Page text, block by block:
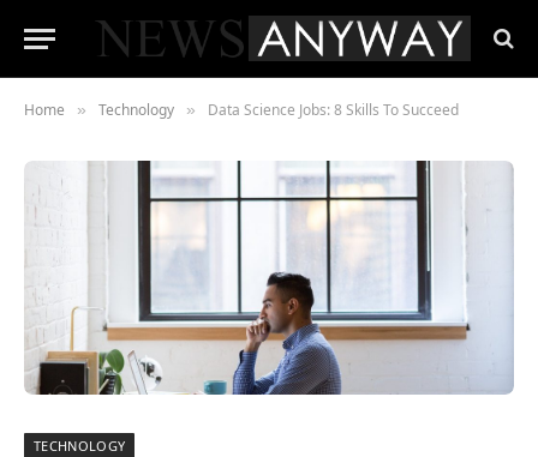
Home » Technology » Data Science Jobs: 8 Skills To Succeed
TECHNOLOGY